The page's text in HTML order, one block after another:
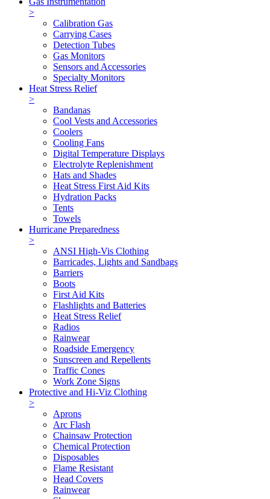
>
Calibration Gas
Carrying Cases
Detection Tubes
Gas Monitors
Sensors and Accessories
Specialty Monitors
Heat Stress Relief
>
Bandanas
Cool Vests and Accessories
Coolers
Cooling Fans
Digital Temperature Displays
Electrolyte Replenishment
Hats and Shades
Heat Stress First Aid Kits
Hydration Packs
Tents
Towels
Hurricane Preparedness
>
ANSI High-Vis Clothing
Barricades, Lights and Sandbags
Barriers
Boots
First Aid Kits
Flashlights and Batteries
Heat Stress Relief
Radios
Rainwear
Roadside Emergency
Sunscreen and Repellents
Traffic Cones
Work Zone Signs
Protective and Hi-Viz Clothing
>
Aprons
Arc Flash
Chainsaw Protection
Chemical Protection
Disposables
Flame Resistant
Head Covers
Rainwear